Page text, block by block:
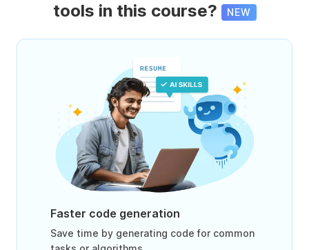
tools in this course?
NEW
Faster code generation
Save time by generating code for common